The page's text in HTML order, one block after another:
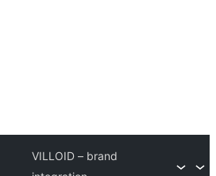
VILLOID – brand